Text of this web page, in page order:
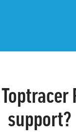
support?